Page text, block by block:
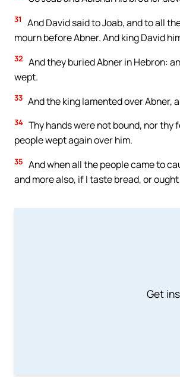
31
And David said to Joab, and to all
mourn before Abner. And king David
32 And they buried Abner in Hebron:
wept.
33 And the king lamented over Abner,
34 Thy hands were not bound, nor
people wept again over him.
35 And when all the people came to
and more also, if I taste bread, or
Get